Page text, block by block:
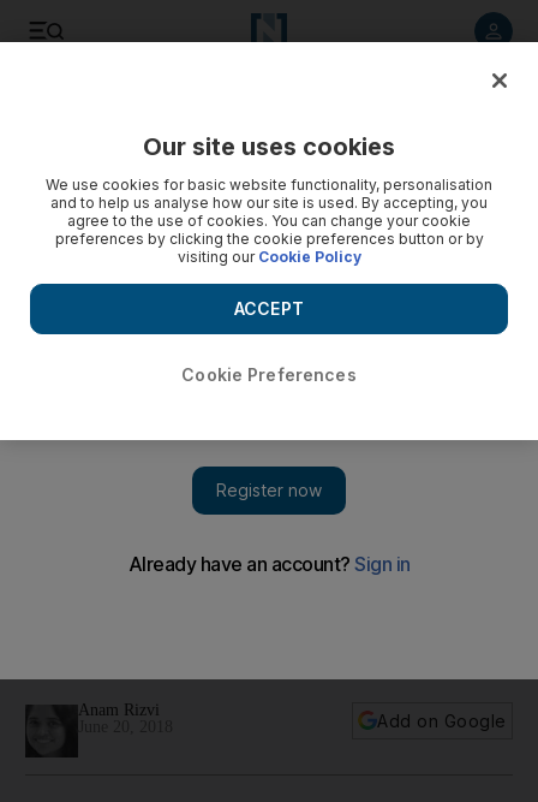
Anam Rizvi
Add on Google
Our site uses cookies
We use cookies for basic website functionality, personalisation
and to help us analyse how our site is used. By accepting, you
agree to the use of cookies. You can change your cookie
preferences by clicking the cookie preferences button or by
visiting our Cookie Policy
Cookie Preferences
ACCEPT